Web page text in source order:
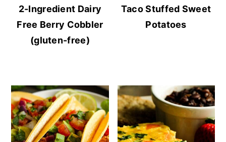
2-Ingredient Dairy
Free Berry Cobbler
(gluten-free)
Taco Stuffed Sweet
Potatoes